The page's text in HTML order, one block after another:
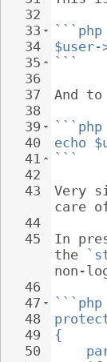
32
33
34
35
36
37
38
39
40
41
42
43
44
45
46
47
48
49
50
```php
```
And
```php
echo
```
Very
care
In
the
non-
```php
{